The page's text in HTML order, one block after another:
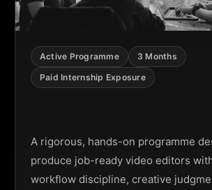
Active Programme
3 Months
Paid Internship Exposure
A rigorous, hands-on programme
produce job-ready video editors
workflow discipline, creative